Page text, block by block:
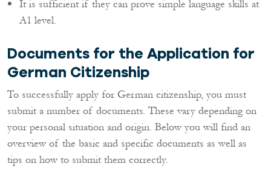
It is sufficient if they can prove simple language skills at
A1 level.
Documents for the Application for
German Citizenship
To successfully apply for German citizenship, you must
submit a number of documents. These vary depending on
your personal situation and origin. Below you will find an
overview of the basic and specific documents as well as
tips on how to submit them correctly.